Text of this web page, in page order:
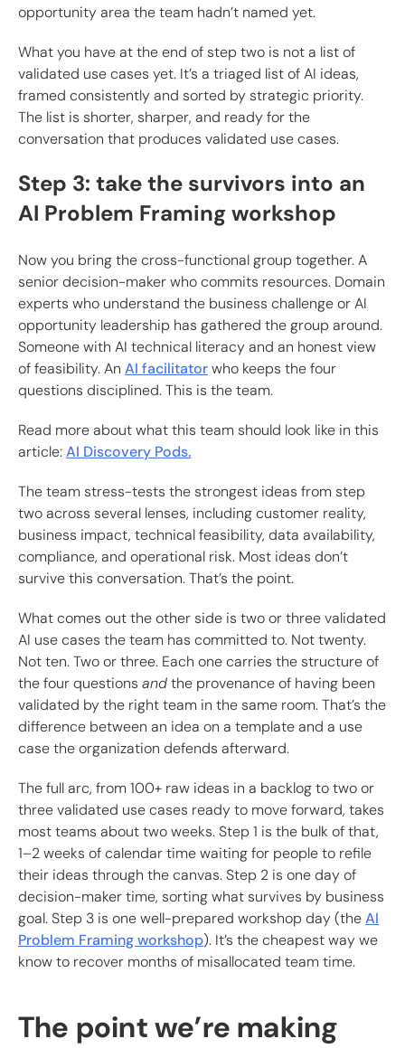
opportunity area the team hadn’t named yet.
What you have at the end of step two is not a list of
validated use cases yet. It’s a triaged list of AI ideas,
framed consistently and sorted by strategic priority.
The list is shorter, sharper, and ready for the
conversation that produces validated use cases.
Step 3: take the survivors into an
AI Problem Framing workshop
Now you bring the cross-functional group together. A
senior decision-maker who commits resources. Domain
experts who understand the business challenge or AI
opportunity leadership has gathered the group around.
Someone with AI technical literacy and an honest view
of feasibility. An AI facilitatorwho keeps the four
questions disciplined. This is the team.
Read more about what this team should look like in this
article:AI Discovery Pods.
The team stress-tests the strongest ideas from step
two across several lenses, including customer reality,
business impact, technical feasibility, data availability,
compliance, and operational risk. Most ideas don’t
survive this conversation. That’s the point.
What comes out the other side is two or three validated
AI use cases the team has committed to. Not twenty.
Not ten. Two or three. Each one carries the structure of
the four questions andthe provenance of having been
validated by the right team in the same room. That’s the
difference between an idea on a template and a use
case the organization defends afterward.
The full arc, from 100+ raw ideas in a backlog to two or
three validated use cases ready to move forward, takes
most teams about two weeks. Step 1 is the bulk of that,
1–2 weeks of calendar time waiting for people to refile
their ideas through the canvas. Step 2 is one day of
decision-maker time, sorting what survives by business
goal. Step 3 is one well-prepared workshop day (theAI
Problem Framing workshop). It’s the cheapest way we
know to recover months of misallocated team time.
The point we’re making